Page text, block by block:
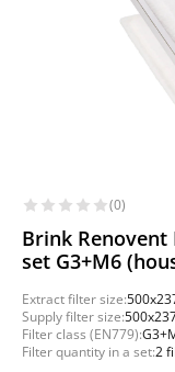
(0)
Brink
set G3+M6
Extract filter size:
Supply filter size:
Filter class (EN779):
Filter quantity in a set:2